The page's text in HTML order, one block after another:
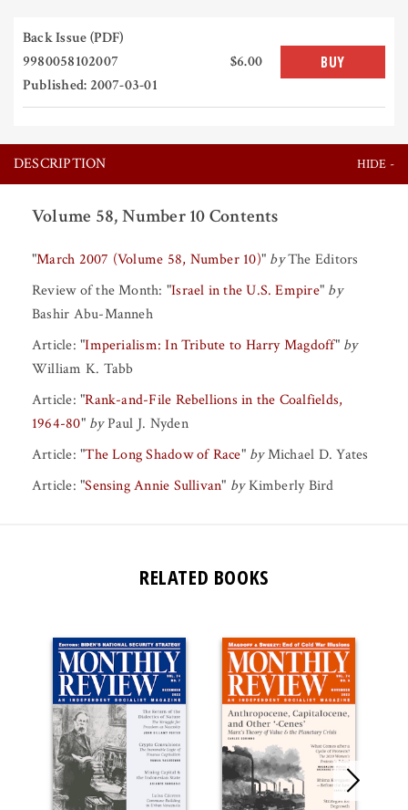
Back Issue (PDF)
9980058102007
Published: 2007-03-01
$6.00 BUY
DESCRIPTION
Volume 58, Number 10 Contents
"March 2007 (Volume 58, Number 10)" by The Editors
Review of the Month: "Israel in the U.S. Empire" by
Bashir Abu-Manneh
Article: "Imperialism: In Tribute to Harry Magdoff" by
William K. Tabb
Article: "Rank-and-File Rebellions in the Coalfields,
1964-80" by Paul J. Nyden
Article: "The Long Shadow of Race" by Michael D. Yates
Article: "Sensing Annie Sullivan" by Kimberly Bird
RELATED BOOKS